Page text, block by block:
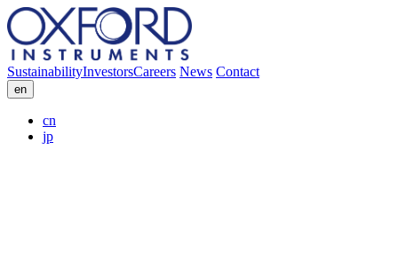
SustainabilityInvestorsCareers News Contact
en
cn
jp